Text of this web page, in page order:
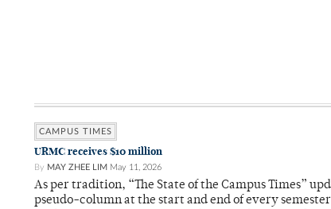
CAMPUS TIMES
URMC receives $10 million
By MAY ZHEE LIM May 11, 2026
As per tradition, “The State of the Campus Times”
pseudo-column at the start and end of every